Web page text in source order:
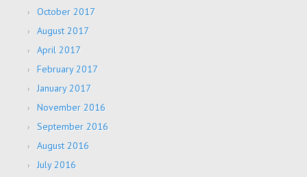
October 2017
August 2017
April 2017
February 2017
January 2017
November 2016
September 2016
August 2016
July 2016